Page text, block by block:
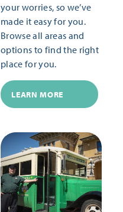
your worries, so we’ve
made it easy for you.
Browse all areas and
options to find the right
place for you.
LEARN MORE